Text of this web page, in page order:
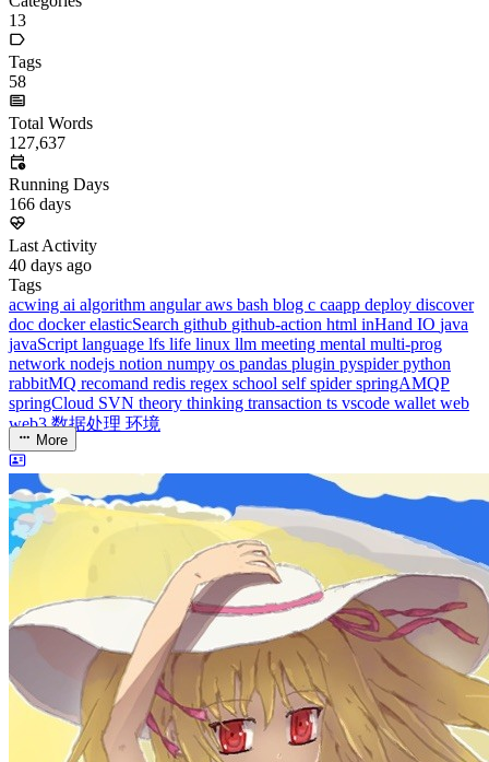
Categories
13
Tags
58
Total Words
127,637
Running Days
166
Last Activity
40 days ago
Tags
acwingaialgorithmangularawsbashblogccaappdeploy discover
docdockerelasticSearchgithub github-actionhtmlinHandIOjava
javaScriptlanguagelfslifelinux llmmeetingmentalmulti-prog
networknodejsnotionnumpyospandaspluginpyspiderpython
rabbitMQrecomandredisregexschoolselfspiderspringAMQP
springCloudSVNtheory
web3数据处理